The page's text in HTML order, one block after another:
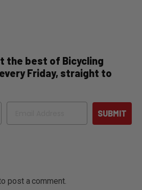
the best of Bicycling
Friday, straight to
Email
SUBMIT
post a comment.